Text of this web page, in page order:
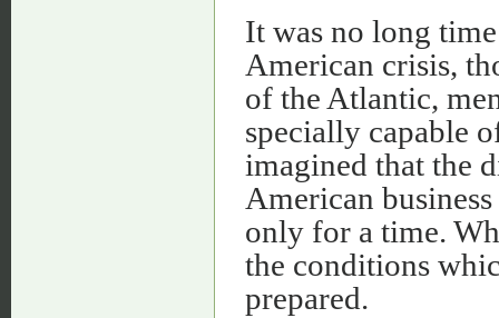
It was no long
American crisis,
of the Atlantic,
specially capable
imagined that the
American
only for a time.
the conditions
prepared.